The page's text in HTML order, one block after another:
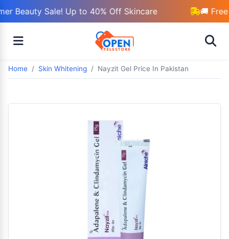
Beauty Sale! Up to 40% Off Skincare 🚚 Free
Home Skin Whitening Nayzit Gel Price In Pakistan